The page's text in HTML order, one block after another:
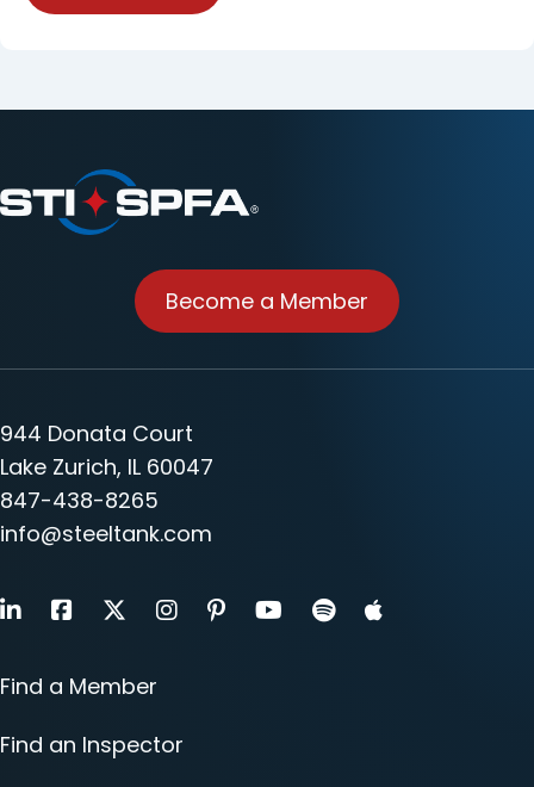
Become a Member
944 Donata Court
Lake Zurich, IL 60047
847-438-8265
info@steeltank.com
LinkedInFacebook
X Instagram
PinterestYoutube
Find a Member
Find an Inspector